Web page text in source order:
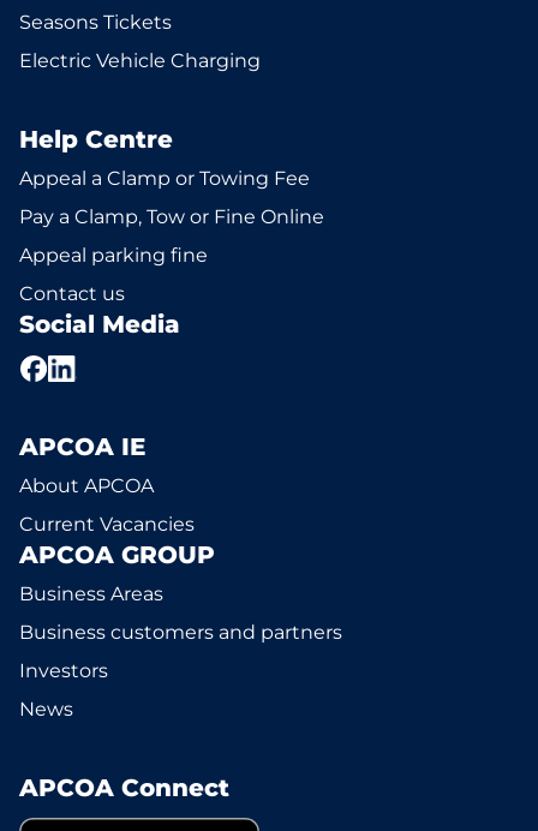
Seasons Tickets
Electric Vehicle Charging
Help Centre
Appeal a Clamp or Towing Fee
Pay a Clamp, Tow or Fine Online
Appeal parking fine
Contact us
Social Media
APCOA IE
About APCOA
Current Vacancies
APCOA GROUP
Business Areas
Business customers and partners
Investors
News
APCOA Connect